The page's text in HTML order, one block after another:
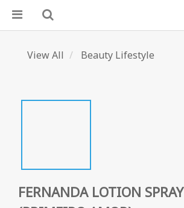
View All Beauty Lifestyle
FERNANDA LOTION SPRAY